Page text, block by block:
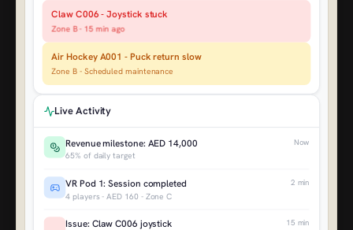
+8.4%
AED 48K
VS LAST QUARTER
+22.8% +31.4%
Claw C006 - Joystick stuck
Zone B - 15 min ago
Air Hockey A001 - Puck return slow
Zone B - Scheduled maintenance
Live Activity
Revenue milestone: AED 14,000
65% of daily target
Now
VR Pod 1: Session completed
4 players - AED 160 - Zone C
2 min
Issue: Claw C006 joystick 15 min